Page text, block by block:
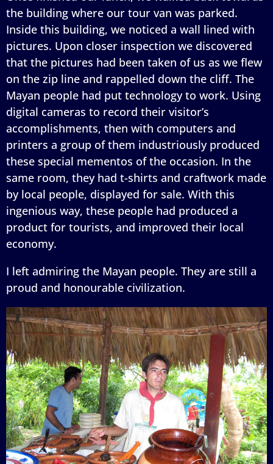
the building where our tour van was parked.
Inside this building, we noticed a wall lined with
pictures. Upon closer inspection we discovered
that the pictures had been taken of us as we flew
on the zip line and rappelled down the cliff. The
Mayan people had put technology to work. Using
digital cameras to record their visitor’s
accomplishments, then with computers and
printers a group of them industriously produced
these special mementos of the occasion. In the
same room, they had t-shirts and craftwork made
by local people, displayed for sale. With this
ingenious way, these people had produced a
product for tourists, and improved their local
economy.
I left admiring the Mayan people. They are still a
proud and honourable civilization.